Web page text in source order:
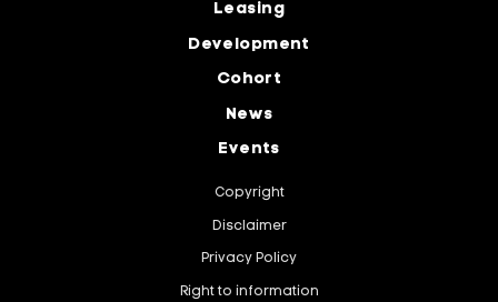
Leasing
Development
Cohort
News
Events
Copyright
Disclaimer
Privacy Policy
Right to information